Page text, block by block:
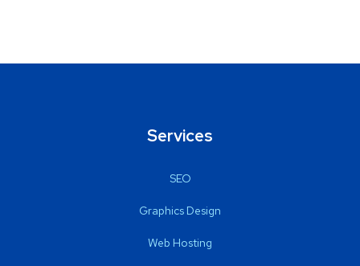
Services
SEO
Graphics Design
Web Hosting